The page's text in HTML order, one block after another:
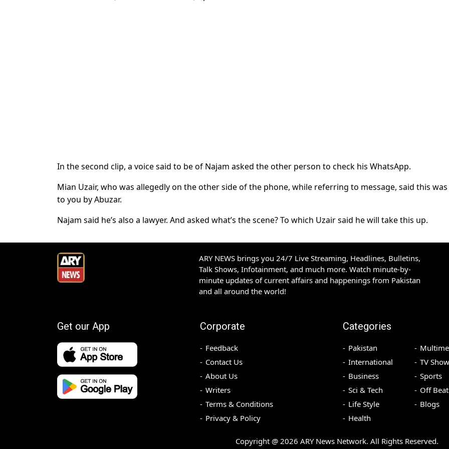
In the second clip, a voice said to be of Najam asked the other person to check his WhatsApp.
Mian Uzair, who was allegedly on the other side of the phone, while referring to message, said this
to you by Abuzar.
Najam said he’s also a lawyer. And asked what’s the scene? To which Uzair said he will take this up.
ARY NEWS brings you 24/7 Live Streaming, Headlines, Bulletins,
Talk Shows, Infotainment, and much more. Watch minute-by-
minute updates of current affairs and happenings from Pakistan
and all around the world!
Get our App Corporate
Feedback
Contact Us
About Us
Writers
Terms & Conditions
Privacy & Policy
Categories
Pakistan
International
Business
Sci & Tech
Life Style
Health
TV
Sports
Off Beat
Blogs
Copyright @ 2026 ARY News Network. All Rights Reserved.